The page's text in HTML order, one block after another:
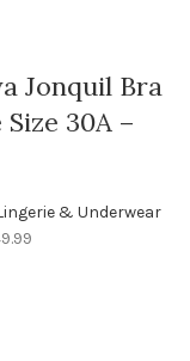
Jonquil Bra
30A –
& Underwear